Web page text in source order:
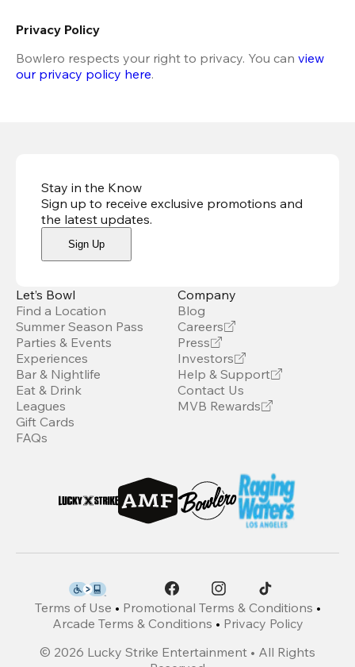
Privacy Policy
Bowlero respects your right to privacy. You can view
our privacy policy here.
Stay in the Know
Sign up to receive exclusive promotions and
the latest updates.
Sign Up
Let’s Bowl
Find a Location
Summer Season Pass
Parties & Events
Experiences
Bar & Nightlife
Eat & Drink
Leagues
Gift Cards
FAQs
Company
Blog
Careers
Press
Investors
Help & Support
Contact Us
MVB Rewards
Terms of Use • Promotional Terms & Conditions •
Arcade Terms & Conditions • Privacy Policy
© 2026 Lucky Strike Entertainment • All Rights